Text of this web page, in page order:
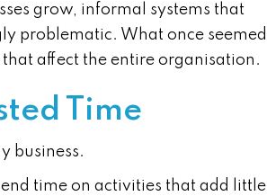
grow, informal systems that
problematic. What once seemed
affect the entire organisation.
Time
business.
time on activities that add little